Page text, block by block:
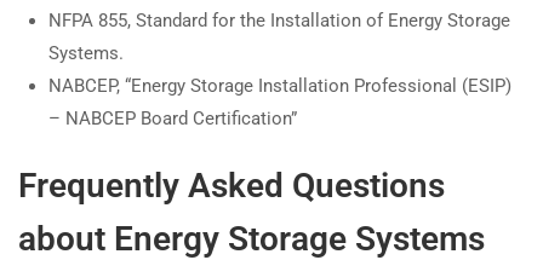
NFPA 855, Standard for the Installation of Energy Storage
Systems.
NABCEP, “Energy Storage Installation Professional (ESIP)
– NABCEP Board Certification”
Frequently Asked Questions
about Energy Storage Systems